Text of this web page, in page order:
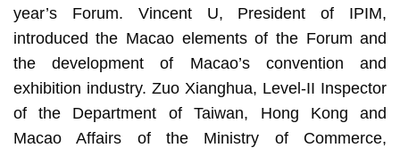
year’s Forum. Vincent U, President of IPIM,
introduced the Macao elements of the Forum and
the development of Macao’s convention and
exhibition industry. Zuo Xianghua, Level-II Inspector
of the Department of Taiwan, Hong Kong and
Macao Affairs of the Ministry of Commerce,